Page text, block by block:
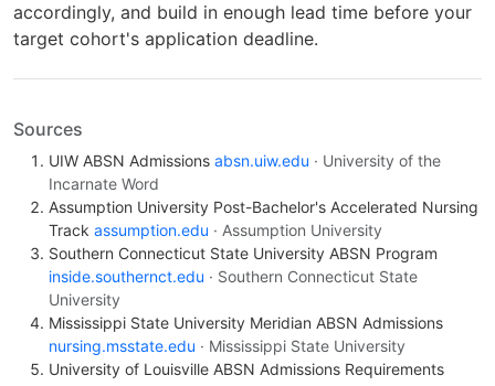
accordingly, and build in enough lead time before your
target cohort's application deadline.
Sources
UIW ABSN Admissions absn.uiw.edu · University of the
Incarnate Word
Assumption University Post-Bachelor's Accelerated Nursing
Track assumption.edu · Assumption University
Southern Connecticut State University ABSN Program
inside.southernct.edu · Southern Connecticut State
University
Mississippi State University Meridian ABSN Admissions
nursing.msstate.edu · Mississippi State University
University of Louisville ABSN Admissions Requirements